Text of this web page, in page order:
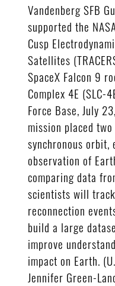
Vandenberg SFB
supported the
Cusp
Satellites
SpaceX Falcon 9
Complex 4E (SLC-
Force Base, July
mission placed
synchronous orbit,
observation of
comparing data
scientists will
reconnection
build a large
improve
impact on Earth.
Jennifer Green-